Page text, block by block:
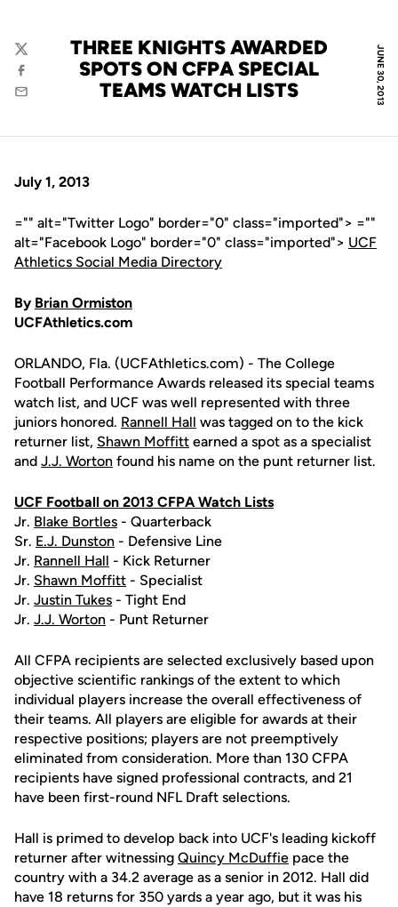
JUNE 30, 2013
THREE KNIGHTS AWARDED
SPOTS ON CFPA SPECIAL
TEAMS WATCH LISTS
Twitter
Facebook
Email
July 1, 2013
="" alt="Twitter Logo" border="0" class="imported"> =""
alt="Facebook Logo" border="0" class="imported"> UCF
Athletics Social Media Directory
By Brian Ormiston
UCFAthletics.com
ORLANDO, Fla. (UCFAthletics.com) - The College
Football Performance Awards released its special teams
watch list, and UCF was well represented with three
juniors honored. Rannell Hall was tagged on to the kick
returner list, Shawn Moffitt earned a spot as a specialist
and J.J. Worton found his name on the punt returner list.
UCF Football on 2013 CFPA Watch Lists
Jr. Blake Bortles - Quarterback
Sr. E.J. Dunston - Defensive Line
Jr. Rannell Hall - Kick Returner
Jr. Shawn Moffitt - Specialist
Jr. Justin Tukes - Tight End
Jr. J.J. Worton - Punt Returner
All CFPA recipients are selected exclusively based upon
objective scientific rankings of the extent to which
individual players increase the overall effectiveness of
their teams. All players are eligible for awards at their
respective positions; players are not preemptively
eliminated from consideration. More than 130 CFPA
recipients have signed professional contracts, and 21
have been first-round NFL Draft selections.
Hall is primed to develop back into UCF's leading kickoff
returner after witnessing Quincy McDuffie pace the
country with a 34.2 average as a senior in 2012. Hall did
have 18 returns for 350 yards a year ago, but it was his